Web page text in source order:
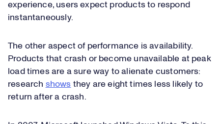
experience, users expect products to respond
instantaneously.
The other aspect of performance is availability.
Products that crash or become unavailable at peak
load times are a sure way to alienate customers:
research shows they are eight times less likely to
return after a crash.